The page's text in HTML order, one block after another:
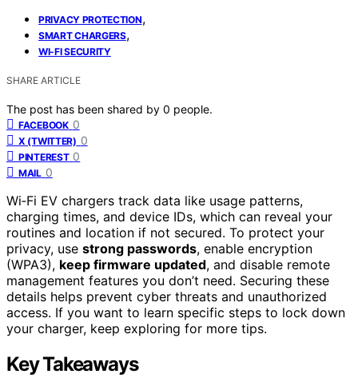
PRIVACY PROTECTION,
SMART CHARGERS,
WI-FI SECURITY
SHARE ARTICLE
The post has been shared by 0 people.
FACEBOOK 0
X (TWITTER) 0
PINTEREST 0
MAIL 0
Wi‑Fi EV chargers track data like usage patterns,
charging times, and device IDs, which can reveal your
routines and location if not secured. To protect your
privacy, use strong passwords, enable encryption
(WPA3), keep firmware updated, and disable remote
management features you don’t need. Securing these
details helps prevent cyber threats and unauthorized
access. If you want to learn specific steps to lock down
your charger, keep exploring for more tips.
Key Takeaways